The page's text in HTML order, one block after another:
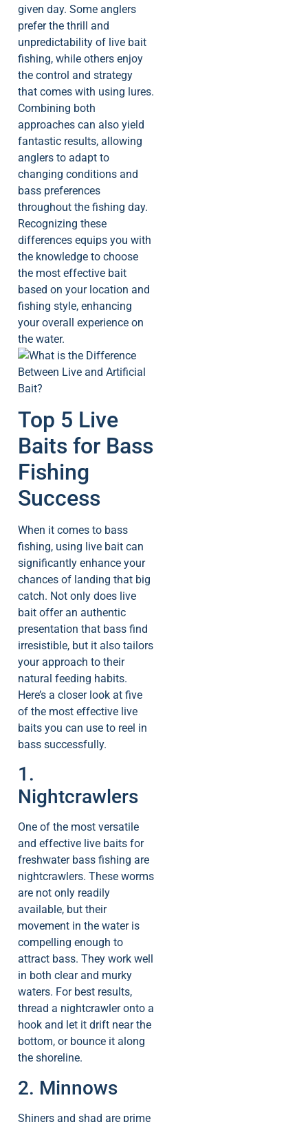
given day. Some anglers
prefer the thrill and
unpredictability of live bait
fishing, while others enjoy
the control and strategy
that comes with using lures.
Combining both
approaches can also yield
fantastic results, allowing
anglers to adapt to
changing conditions and
bass preferences
throughout the fishing day.
Recognizing these
differences equips you with
the knowledge to choose
the most effective bait
based on your location and
fishing style, enhancing
your overall experience on
the water.
Top 5 Live
Baits for Bass
Fishing
Success
When it comes to bass
fishing, using live bait can
significantly enhance your
chances of landing that big
catch. Not only does live
bait offer an authentic
presentation that bass find
irresistible, but it also tailors
your approach to their
natural feeding habits.
Here’s a closer look at five
of the most effective live
baits you can use to reel in
bass successfully.
1.
Nightcrawlers
One of the most versatile
and effective live baits for
freshwater bass fishing are
nightcrawlers. These worms
are not only readily
available, but their
movement in the water is
compelling enough to
attract bass. They work well
in both clear and murky
waters. For best results,
thread a nightcrawler onto a
hook and let it drift near the
bottom, or bounce it along
the shoreline.
2. Minnows
Shiners and shad are prime